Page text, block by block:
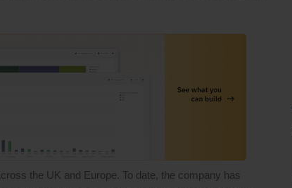
the UK and Europe. To date, the company has